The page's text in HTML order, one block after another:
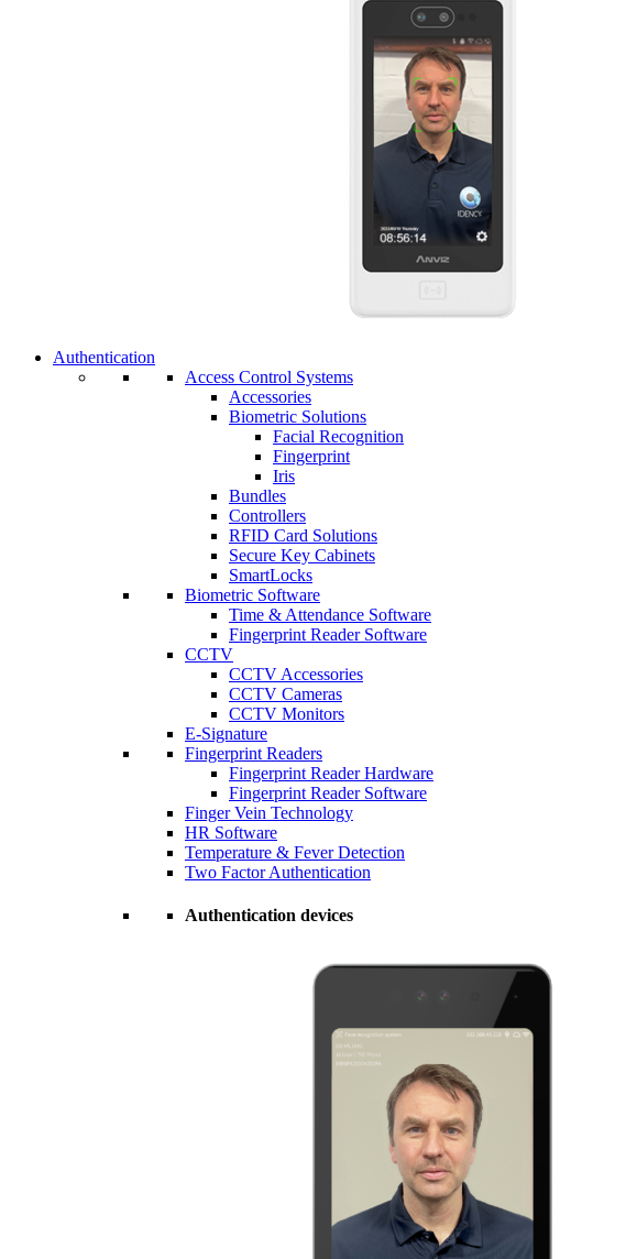
Authentication
Access Control Systems
Accessories
Biometric Solutions
Facial Recognition
Fingerprint
Iris
Bundles
Controllers
RFID Card Solutions
Secure Key Cabinets
SmartLocks
Biometric Software
Time & Attendance Software
Fingerprint Reader Software
CCTV
CCTV Accessories
CCTV Cameras
CCTV Monitors
E-Signature
Fingerprint Readers
Fingerprint Reader Hardware
Fingerprint Reader Software
Finger Vein Technology
HR Software
Temperature & Fever Detection
Two Factor Authentication
Authentication devices